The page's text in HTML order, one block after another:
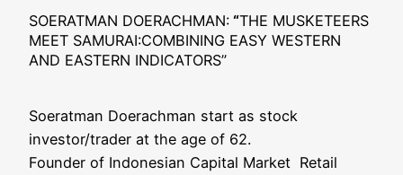
SOERATMAN DOERACHMAN: “THE MUSKETEERS
MEET SAMURAI:COMBINING EASY WESTERN
AND EASTERN INDICATORS”
Soer­at­man Doer­ach­man start as stock
investor/trader at the age of 62.
Foun­der of Indo­ne­si­an Capi­tal Mar­ket Retail